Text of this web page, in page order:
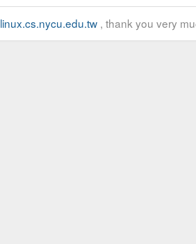
, thank you very